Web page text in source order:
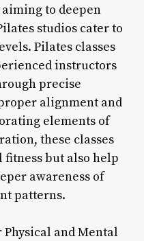
to deepen
studios cater to
Pilates classes
instructors
precise
alignment and
elements of
these classes
but also help
awareness of
patterns.
and Mental